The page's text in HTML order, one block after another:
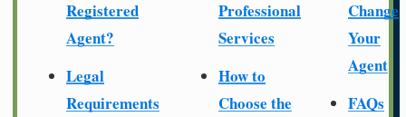
Registered
Agent?
Legal
Requirements
Professional
Services
How to
Choose the
Change
Your
Agent
FAQs